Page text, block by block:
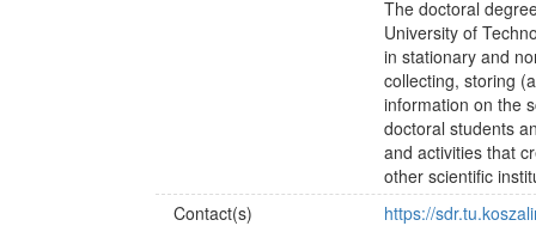
The doctoral
University of
in stationary and
collecting, storing
information on the
doctoral students
and activities that
other scientific
Contact(s)
https://